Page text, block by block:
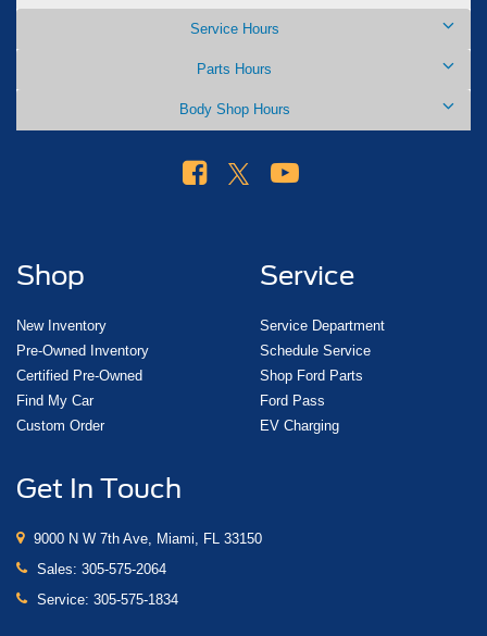
Service Hours
Parts Hours
Body Shop Hours
Shop
New Inventory
Pre-Owned Inventory
Certified Pre-Owned
Find My Car
Custom Order
Service
Service Department
Schedule Service
Shop Ford Parts
Ford Pass
EV Charging
Get In Touch
9000 N W 7th Ave, Miami, FL 33150
Sales: 305-575-2064
Service: 305-575-1834